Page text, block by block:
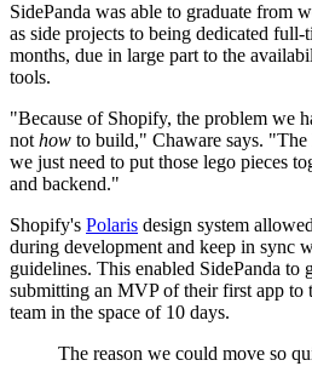
SidePanda was able to graduate from
as side projects to being dedicated
months, due in large part to the
tools.
"Because of Shopify, the problem we
not how to build," Chaware says. "The
we just need to put those lego pieces
and backend."
Shopify's Polaris design system
during development and keep in sync
guidelines. This enabled SidePanda to
submitting an MVP of their first app
team in the space of 10 days.
The reason we could move so